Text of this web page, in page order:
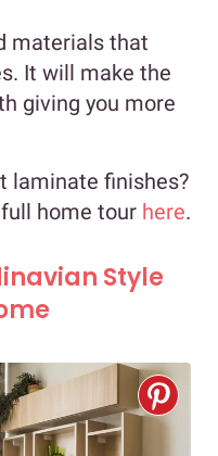
materials that
It will make the
giving you more
laminate finishes?
home tour here.
Style